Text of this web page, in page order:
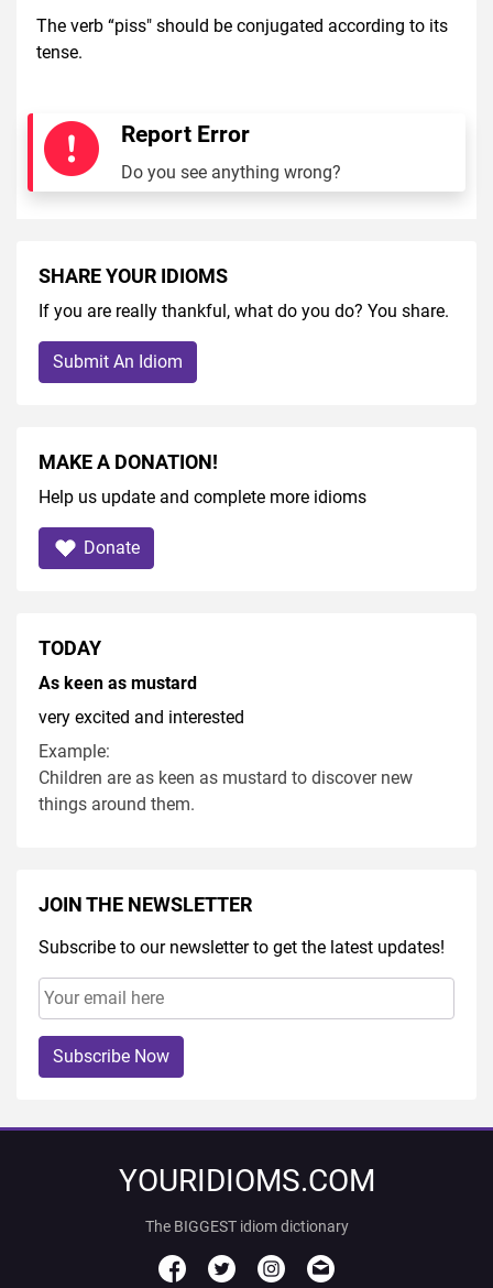
The verb “piss" should be conjugated according to its
tense.
Report Error
Do you see anything wrong?
SHARE YOUR IDIOMS
If you are really thankful, what do you do? You share.
Submit An Idiom
MAKE A DONATION!
Help us update and complete more idioms
Donate
TODAY
As keen as mustard
very excited and interested
Example:
Children are as keen as mustard to discover new
things around them.
JOIN THE NEWSLETTER
Subscribe to our newsletter to get the latest updates!
Subscribe Now
YOURIDIOMS.COM
The BIGGEST idiom dictionary